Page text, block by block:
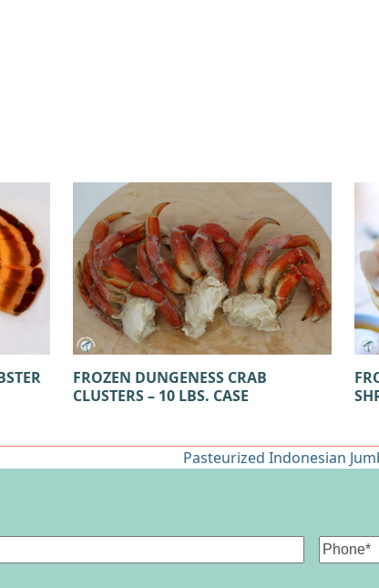
FROZEN DUNGENESS CRAB
CLUSTERS – 10 LBS. CASE
next
Pasteurized Indonesian
Phone